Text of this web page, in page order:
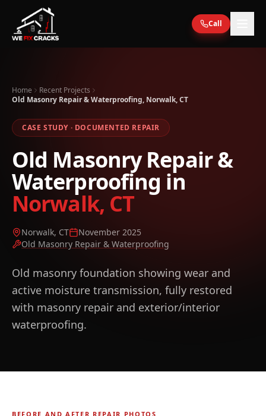
Skip to main content
Call
Home
Recent Projects
Old Masonry Repair & Waterproofing, Norwalk, CT
CASE STUDY · DOCUMENTED REPAIR
Old Masonry Repair &
Waterproofing in
Norwalk, CT
Norwalk, CT
November 2025
Old Masonry Repair & Waterproofing
Old masonry foundation showing wear and
active moisture transmission, fully restored
with masonry repair and exterior/interior
waterproofing.
BEFORE AND AFTER REPAIR PHOTOS